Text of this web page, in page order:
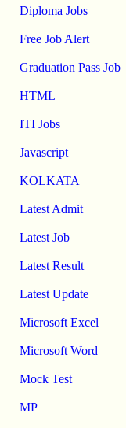
Diploma Jobs
Free Job Alert
Graduation Pass Job
HTML
ITI Jobs
Javascript
KOLKATA
Latest Admit
Latest Job
Latest Result
Latest Update
Microsoft Excel
Microsoft Word
Mock Test
MP